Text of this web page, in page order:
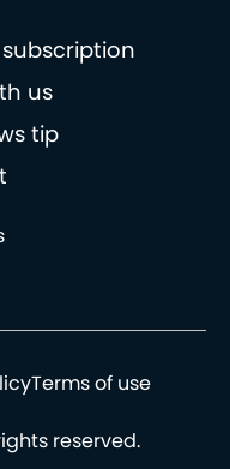
us
tip
Terms of use
reserved.